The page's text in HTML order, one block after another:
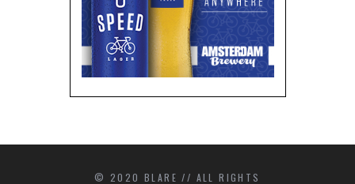
© 2020 BLARE // ALL RIGHTS